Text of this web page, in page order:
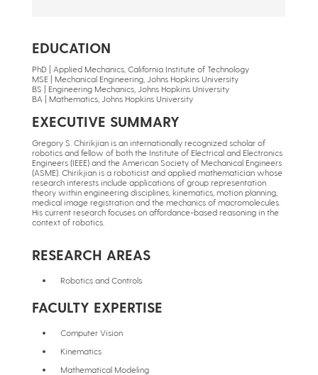
EDUCATION
PhD | Applied Mechanics, California Institute of Technology
MSE | Mechanical Engineering, Johns Hopkins University
BS | Engineering Mechanics, Johns Hopkins University
BA | Mathematics, Johns Hopkins University
EXECUTIVE SUMMARY
Gregory S. Chirikjian is an internationally recognized scholar of
robotics and fellow of both the Institute of Electrical and Electronics
Engineers (IEEE) and the American Society of Mechanical Engineers
(ASME). Chirikjian is a roboticist and applied mathematician whose
research interests include applications of group representation
theory within engineering disciplines, kinematics, motion planning,
medical image registration and the mechanics of macromolecules.
His current research focuses on affordance-based reasoning in the
context of robotics.
RESEARCH AREAS
Robotics and Controls
FACULTY EXPERTISE
Computer Vision
Kinematics
Mathematical Modeling